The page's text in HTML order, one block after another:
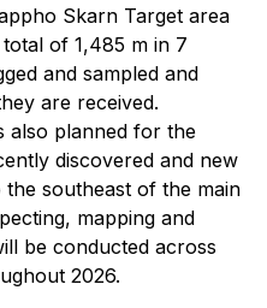
Skarn Target area
of 1,485 m in 7
and sampled and
are received.
also planned for the
discovered and new
southeast of the main
mapping and
be conducted across
2026.